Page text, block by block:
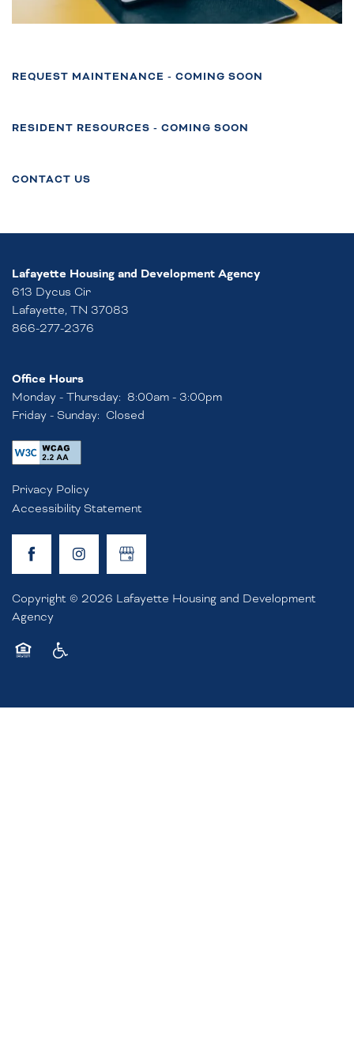
AMENITIES
CONTACT US
RESIDENT RESOURCES
APPLY NOW
FAQ
RENTAL REQUIREMENTS
RESIDENT PORTAL
REQUEST MAINTENANCE - COMING SOON
RESIDENT RESOURCES - COMING SOON
CONTACT US
Lafayette Housing and Development Agency
613 Dycus Cir
Lafayette, TN 37083
866-277-2376
Office Hours
Monday - Thursday: 8:00am - 3:00pm
Friday - Sunday: Closed
Privacy Policy
Accessibility Statement
Copyright © 2026 Lafayette Housing and Development
Agency